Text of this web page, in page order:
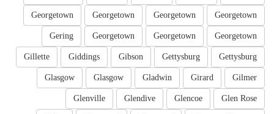
Georgetown
Georgetown
Georgetown
Georgetown
Georgetown
Georgetown
Georgetown
Gering
Gettysburg
Gettysburg
Gibson
Giddings
Gillette
Gilmer
Girard
Gladwin
Glasgow
Glasgow
Glen Rose
Glencoe
Glendive
Glenville